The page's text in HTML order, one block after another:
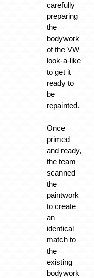
carefully
preparing
the
bodywork
of the VW
look-a-like
to get it
ready to
be
repainted.
Once
primed
and ready,
the team
scanned
the
paintwork
to create
an
identical
match to
the
existing
bodywork